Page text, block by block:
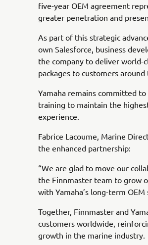
five-year OEM agreement
greater penetration and
As part of this strategic
own Salesforce, business
the company to deliver world-
packages to customers
Yamaha remains committed
training to maintain the
experience.
Fabrice Lacoume, Marine
the enhanced partnership:
“We are glad to move our
the Finnmaster team to grow
with Yamaha’s long-term
Together, Finnmaster and
customers worldwide,
growth in the marine industry.